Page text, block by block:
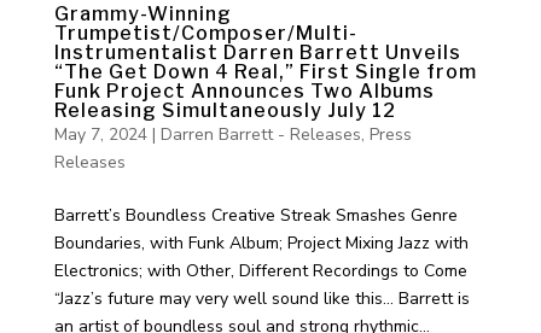
Grammy-Winning
Trumpetist/Composer/Multi-
Instrumentalist Darren Barrett Unveils
“The Get Down 4 Real,” First Single from
Funk Project Announces Two Albums
Releasing Simultaneously July 12
May 7, 2024| Darren Barrett - Releases, Press
Releases
Barrett’s Boundless Creative Streak Smashes Genre
Boundaries, with Funk Album; Project Mixing Jazz with
Electronics; with Other, Different Recordings to Come
“Jazz’s future may very well sound like this… Barrett is
an artist of boundless soul and strong rhythmic...